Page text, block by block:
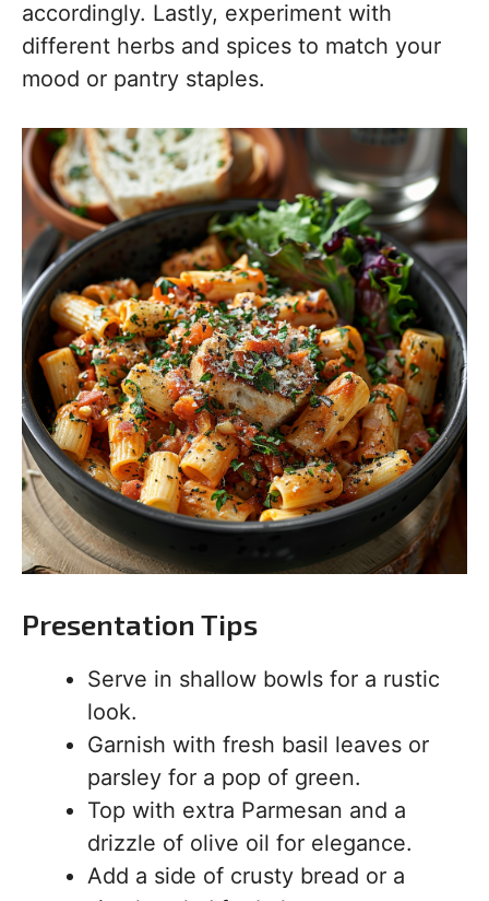
accordingly. Lastly, experiment with
different herbs and spices to match your
mood or pantry staples.
Presentation Tips
Serve in shallow bowls for a rustic
look.
Garnish with fresh basil leaves or
parsley for a pop of green.
Top with extra Parmesan and a
drizzle of olive oil for elegance.
Add a side of crusty bread or a